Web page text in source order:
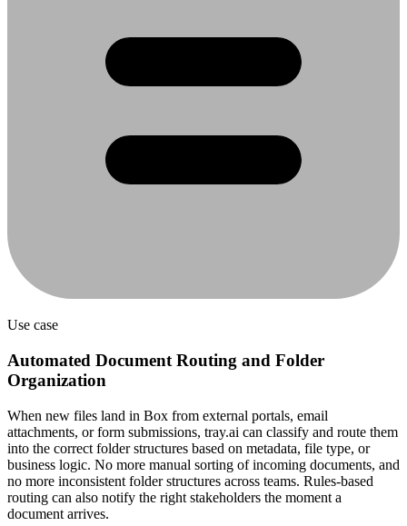
Use case
Automated Document Routing and Folder
Organization
When new files land in Box from external portals, email
attachments, or form submissions, tray.ai can classify and route them
into the correct folder structures based on metadata, file type, or
business logic. No more manual sorting of incoming documents, and
no more inconsistent folder structures across teams. Rules-based
routing can also notify the right stakeholders the moment a
document arrives.